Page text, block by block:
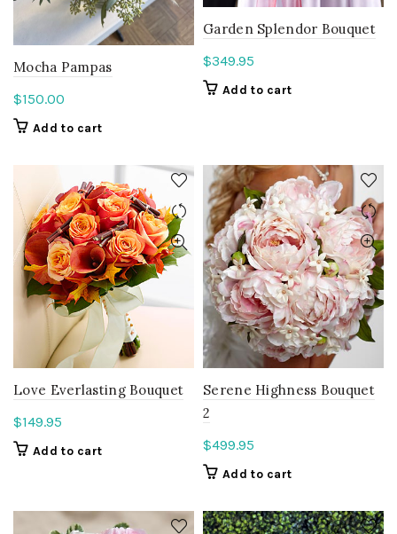
Mocha Pampas
$150.00
Add to cart
Garden Splendor Bouquet
$349.95
Add to cart
Love Everlasting Bouquet
$149.95
Add to cart
Serene Highness Bouquet
2
$499.95
Add to cart